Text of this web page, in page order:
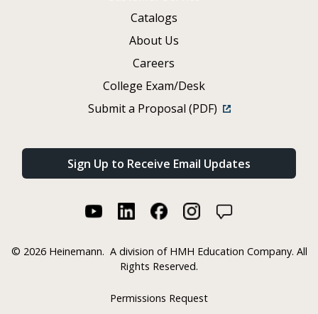
Catalogs
About Us
Careers
College Exam/Desk
Submit a Proposal (PDF)
Sign Up to Receive Email Updates
© 2026 Heinemann. A division of HMH Education Company. All
Rights Reserved.
Permissions Request